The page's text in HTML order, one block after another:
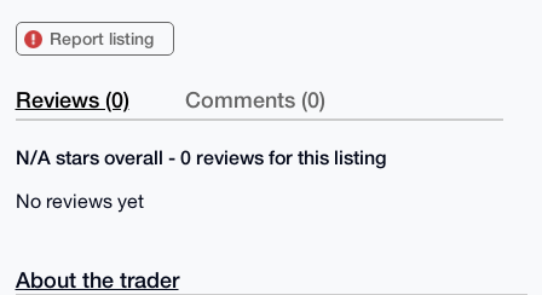
Report listing
Reviews (0) Comments (0)
N/A stars overall - 0 reviews for this listing
No reviews yet
About the trader